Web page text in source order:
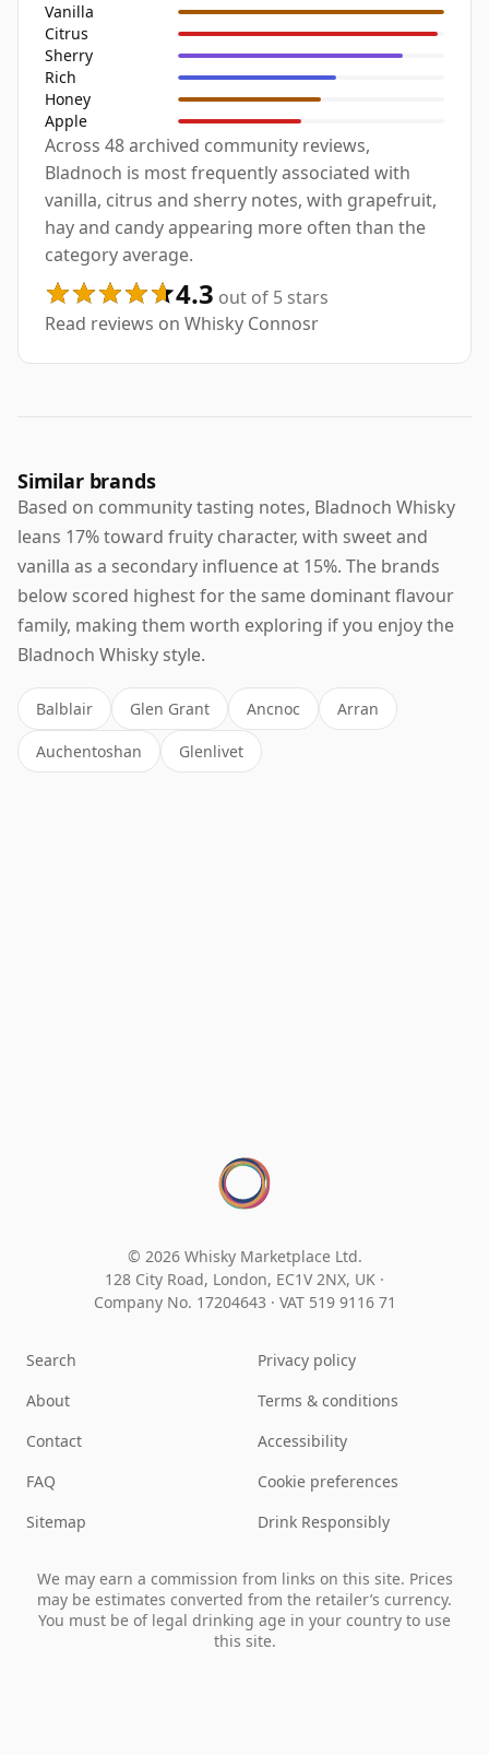
Vanilla
Citrus
Sherry
Rich
Honey
Apple
Across 48 archived community reviews,
Bladnoch is most frequently associated with
vanilla, citrus and sherry notes, with grapefruit,
hay and candy appearing more often than the
category average.
4.3 out of 5 stars
Read reviews on Whisky Connosr
Similar brands
Based on community tasting notes, Bladnoch Whisky
leans 17% toward fruity character, with sweet and
vanilla as a secondary influence at 15%. The brands
below scored highest for the same dominant flavour
family, making them worth exploring if you enjoy the
Bladnoch Whisky style.
Balblair Glen Grant Ancnoc Arran
Auchentoshan Glenlivet
© 2026 Whisky Marketplace Ltd.
128 City Road, London, EC1V 2NX, UK ·
Company No. 17204643 · VAT 519 9116 71
Search
About
Contact
FAQ
Sitemap
Privacy policy
Terms & conditions
Accessibility
Cookie preferences
Drink Responsibly
We may earn a commission from links on this site. Prices
may be estimates converted from the retailer’s currency.
You must be of legal drinking age in your country to use
this site.